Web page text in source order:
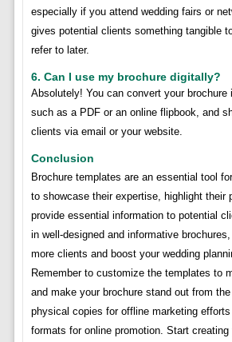
especially if you attend wedding fairs or
gives potential clients something tangible
refer to later.
6. Can I use my brochure digitally?
Absolutely! You can convert your brochure
such as a PDF or an online flipbook, and
clients via email or your website.
Conclusion
Brochure templates are an essential tool
to showcase their expertise, highlight their
provide essential information to potential
in well-designed and informative
more clients and boost your wedding
Remember to customize the templates to
and make your brochure stand out from
physical copies for offline marketing
formats for online promotion. Start creating